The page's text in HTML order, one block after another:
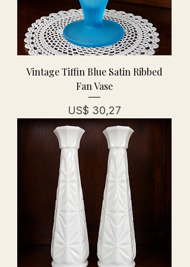
Vintage Tiffin Blue Satin Ribbed
Fan Vase
Prijs
US$ 30,27